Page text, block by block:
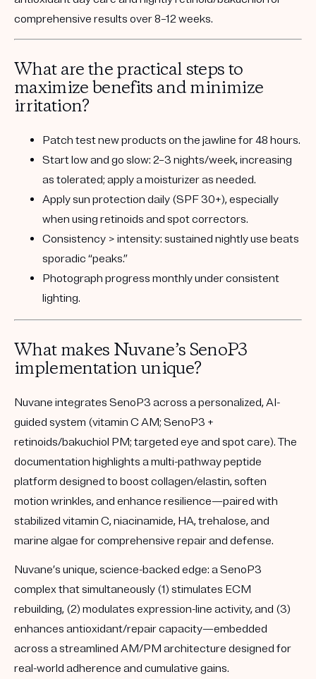
comprehensive results over 8–12 weeks.
What are the practical steps to
maximize benefits and minimize
irritation?
Patch testnew products on the jawline for 48 hours.
Start low and go slow: 2–3 nights/week, increasing
as tolerated; apply a moisturizer as needed.
Apply sun protection daily (SPF 30+), especially
when using retinoids and spot correctors.
Consistency > intensity: sustained nightly use beats
sporadic “peaks.”
Photograph progress monthly under consistent
lighting.
What makes Nuvane’s SenoP3
implementation unique?
Nuvane integrates SenoP3 across a personalized, AI-
guided system (vitamin C AM; SenoP3 +
retinoids/bakuchiol PM; targeted eye and spot care). The
documentation highlights a multi-pathway peptide
platform designed to boost collagen/elastin, soften
motion wrinkles, and enhance resilience—paired with
stabilized vitamin C, niacinamide, HA, trehalose, and
marine algae for comprehensive repair and defense.
Nuvane’s unique, science-backed edge: aSenoP3
complex that simultaneously (1) stimulates ECM
rebuilding, (2) modulates expression-line activity, and (3)
enhances antioxidant/repair capacity—embedded
across a streamlined AM/PM architecture designed for
real-world adherence and cumulative gains.